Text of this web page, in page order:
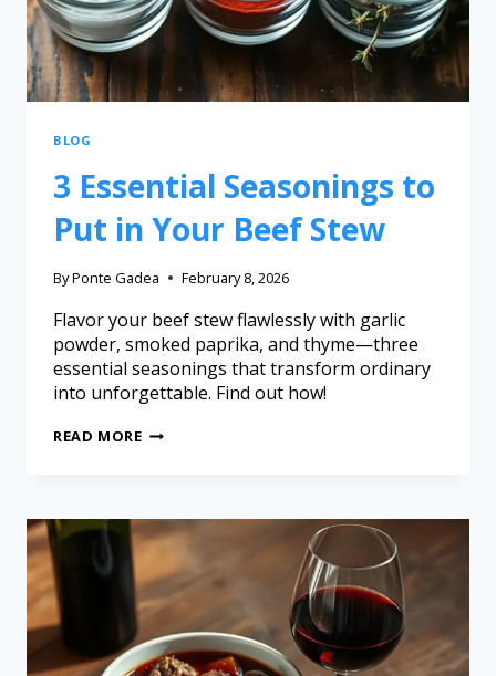
BLOG
3 Essential Seasonings to
Put in Your Beef Stew
ByPonte Gadea February 8, 2026
Flavor your beef stew flawlessly with garlic
powder, smoked paprika, and thyme—three
essential seasonings that transform ordinary
into unforgettable. Find out how!
READ MORE